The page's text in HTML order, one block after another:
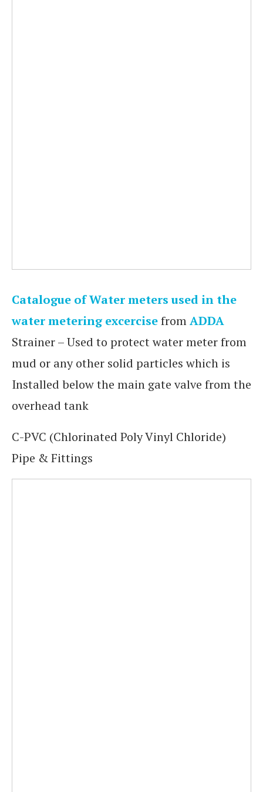
Catalogue of Water meters used in the
water metering excercisefromADDA
Strainer – Used to protect water meter from
mud or any other solid particles which is
Installed below the main gate valve from the
overhead tank
C-PVC (Chlorinated Poly Vinyl Chloride)
Pipe & Fittings